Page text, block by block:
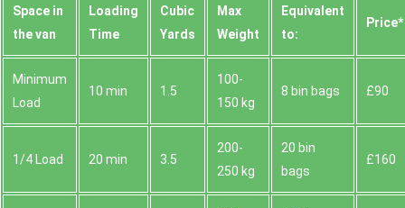
Space іn
the van
Loadіng
Time
Cubіc
Yardѕ
Max
Weight
Equivalent
to:
Prіce*
Minimum
Load
10 min 1.5
100-
150 kg
8 bin bags £90
1/4 Load 20 min 3.5
200-
250 kg
20 bin
bags
£160